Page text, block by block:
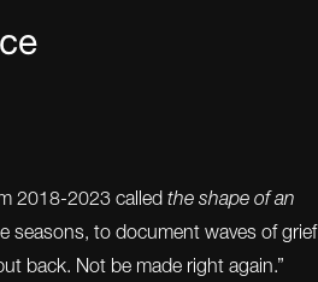
2018-2023 calledthe shape of an
seasons, to document waves of grief
back. Not be made right again.”